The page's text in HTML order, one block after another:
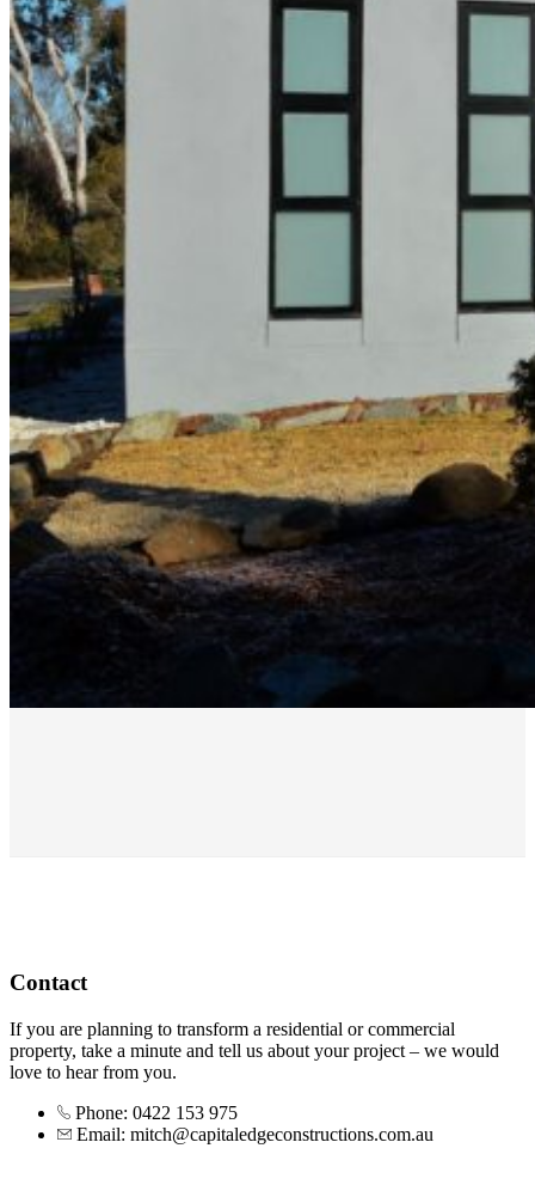
Contact
If you are planning to transform a residential or commercial
property, take a minute and tell us about your project – we would
love to hear from you.
Phone: 0422 153 975
Email: mitch@capitaledgeconstructions.com.au